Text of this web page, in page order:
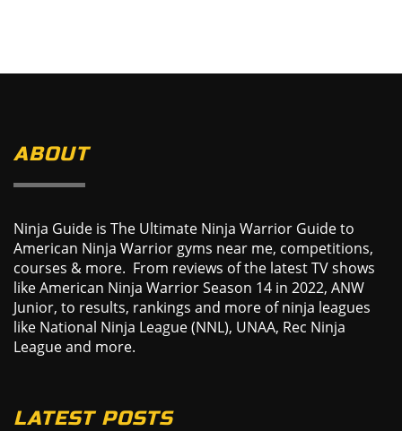
ABOUT
Ninja Guide is The Ultimate Ninja Warrior Guide to
American Ninja Warrior gyms near me, competitions,
courses & more. From reviews of the latest TV shows
like American Ninja Warrior Season 14 in 2022, ANW
Junior, to results, rankings and more of ninja leagues
like National Ninja League (NNL), UNAA, Rec Ninja
League and more.
LATEST POSTS